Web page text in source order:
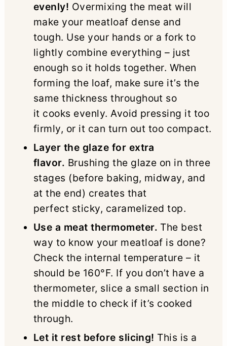
evenly! Overmixing the meat will
make your meatloaf dense and
tough. Use your hands or a fork to
lightly combine everything – just
enough so it holds together. When
forming the loaf, make sure it’s the
same thickness throughout so
it cooks evenly. Avoid pressing it too
firmly, or it can turn out too compact.
Layer the glaze for extra
flavor. Brushing the glaze on in three
stages (before baking, midway, and
at the end) creates that
perfect sticky, caramelized top.
Use a meat thermometer. The best
way to know your meatloaf is done?
Check the internal temperature – it
should be 160°F. If you don’t have a
thermometer, slice a small section in
the middle to check if it’s cooked
through.
Let it rest before slicing! This is a